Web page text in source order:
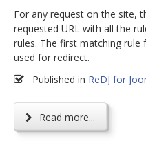
For any request on the site,
requested URL with all the
rules. The first matching
used for redirect.
Published in ReDJ for
Read more...